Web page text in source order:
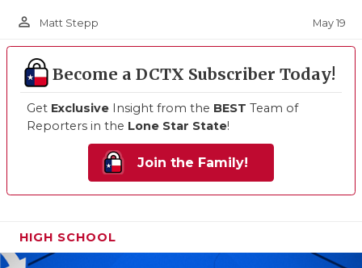
person_outline Matt Stepp May 19
Become a DCTX Subscriber Today!
Get Exclusive Insight from the BEST Team of
Reporters in the Lone Star State!
Join the Family!
HIGH SCHOOL